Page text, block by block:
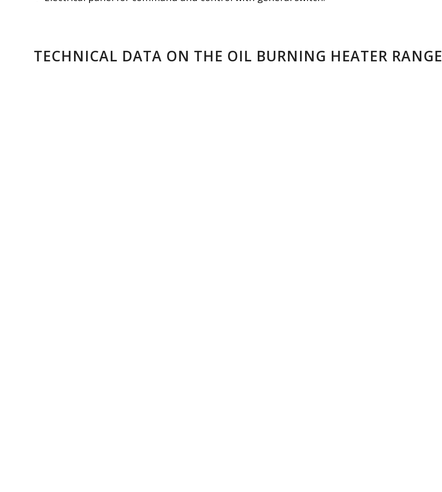
TECHNICAL DATA ON THE OIL BURNING HEATER RANGE